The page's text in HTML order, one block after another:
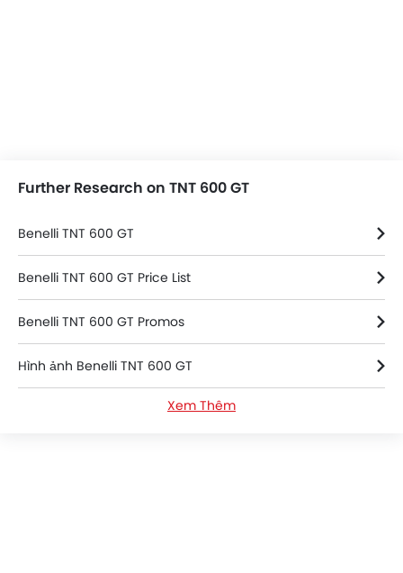
Further Research on TNT 600 GT
Benelli TNT 600 GT
Benelli TNT 600 GT Price List
Benelli TNT 600 GT Promos
Hình ảnh Benelli TNT 600 GT
Benelli TNT 600 GT FAQsXem Thêm